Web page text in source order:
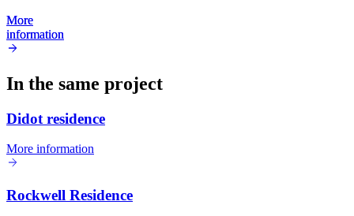
More
information
More
information
In the same project
Didot residence
More information
Rockwell Residence